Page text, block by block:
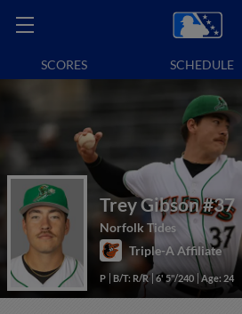
SCORES SCHEDULE
Trey Gibson#37
Norfolk Tides
Triple-A Affiliate
P B/T: R/R 6' 5"/240 Age: 24